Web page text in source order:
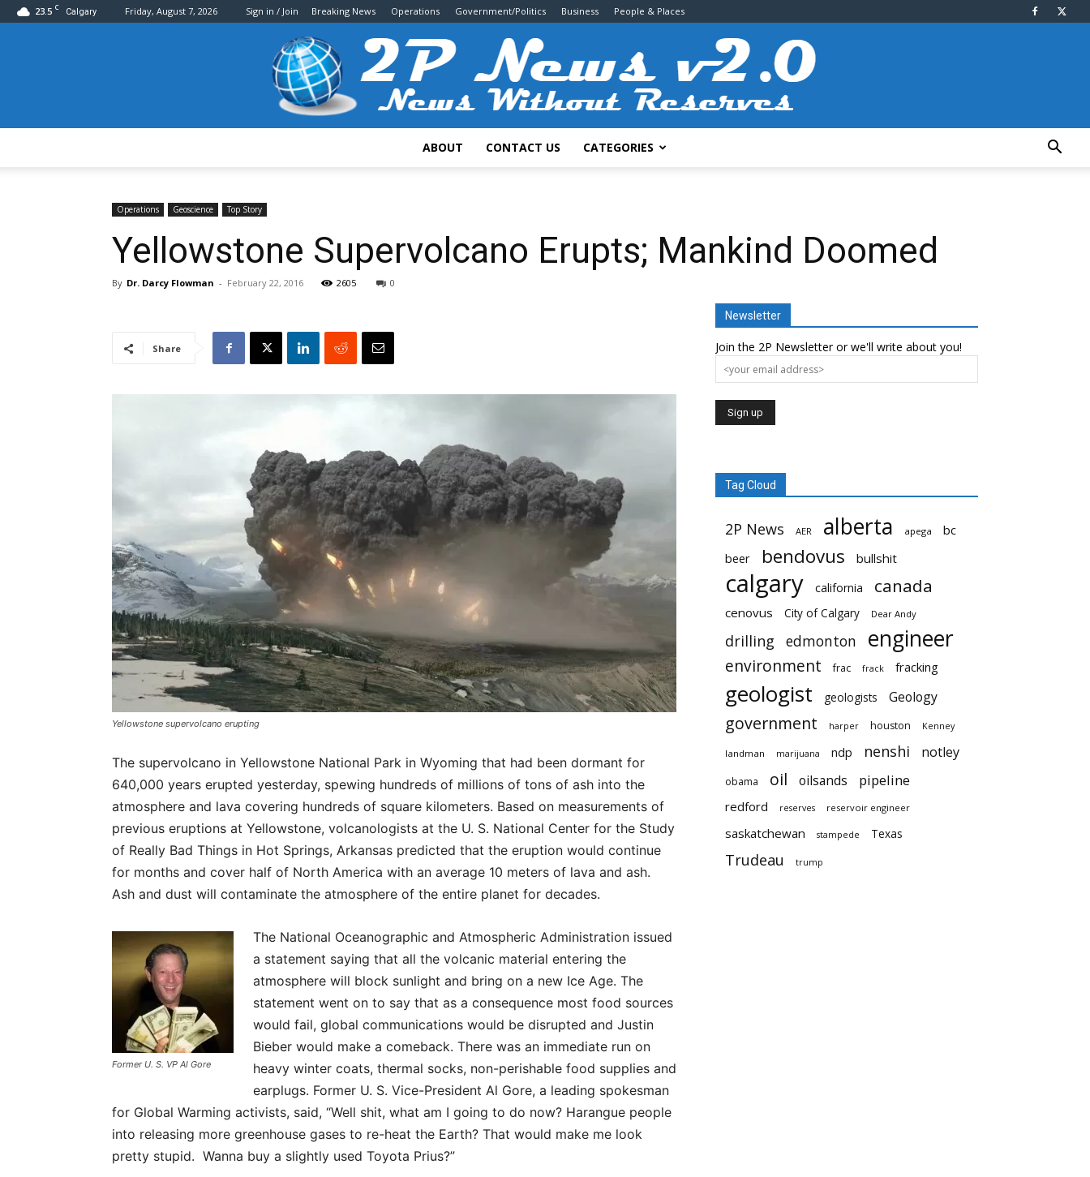
23.5 C Calgary Friday, August 7, 2026 Sign in / Join Breaking News Operations Government/Politics Business People & Places
ABOUT CONTACT US CATEGORIES
Operations Geoscience Top Story
Yellowstone Supervolcano Erupts; Mankind Doomed
By Dr. Darcy Flowman - February 22, 2016 2605 0
Share
Yellowstone supervolcano erupting
The supervolcano in Yellowstone National Park in Wyoming that had been dormant for
640,000 years erupted yesterday, spewing hundreds of millions of tons of ash into the
atmosphere and lava covering hundreds of square kilometers. Based on measurements of
previous eruptions at Yellowstone, volcanologists at the U. S. National Center for the Study
of Really Bad Things in Hot Springs, Arkansas predicted that the eruption would continue
for months and cover half of North America with an average 10 meters of lava and ash.
Ash and dust will contaminate the atmosphere of the entire planet for decades.
Former U. S. VP Al Gore
The National Oceanographic and Atmospheric Administration issued
a statement saying that all the volcanic material entering the
atmosphere will block sunlight and bring on a new Ice Age. The
statement went on to say that as a consequence most food sources
would fail, global communications would be disrupted and Justin
Bieber would make a comeback. There was an immediate run on
heavy winter coats, thermal socks, non-perishable food supplies and
earplugs. Former U. S. Vice-President Al Gore, a leading spokesman
for Global Warming activists, said, “Well shit, what am I going to do now? Harangue people
into releasing more greenhouse gases to re-heat the Earth? That would make me look
pretty stupid. Wanna buy a slightly used Toyota Prius?”
Newsletter
Join the 2P Newsletter or we'll write about you!
Tag Cloud
2P News AER alberta apega
bc
beer
bendovus bullshit
calgary california canada
cenovus City of Calgary Dear Andy
drilling edmonton engineer
environment frac frack fracking
geologist geologists Geology
government harper houston Kenney
landman marijuana ndp nenshi notley
obama oil oilsands pipeline
redford reserves reservoir engineer
saskatchewan stampede Texas
Trudeau trump